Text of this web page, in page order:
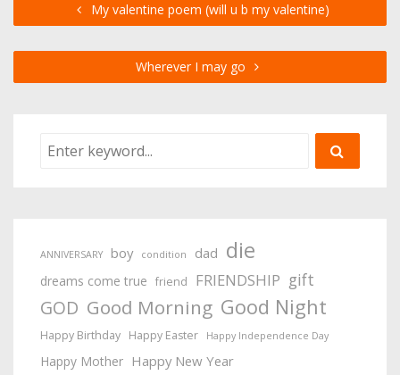
My valentine poem (will u b my valentine)
Wherever I may go
ANNIVERSARY boy condition dad die
dreams come true friend FRIENDSHIP gift
GOD Good Morning Good Night
Happy Birthday Happy Easter Happy Independence Day
Happy Mother Happy New Year